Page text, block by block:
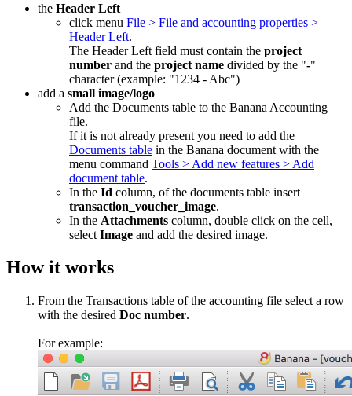
the Header Left
click menu File > File and accounting properties >
Header Left.
The Header Left field must contain the project
number and the project name divided by the "-"
character (example: "1234 - Abc")
add a small image/logo
Add the Documents table to the Banana Accounting
file.
If it is not already present you need to add the
Documents table in the Banana document with the
menu command Tools > Add new features > Add
document table.
In the Id column, of the documents table insert
transaction_voucher_image.
In the Attachments column, double click on the cell,
select Image and add the desired image.
How it works
From the Transactions table of the accounting file select a row
with the desired Doc number.
For example: